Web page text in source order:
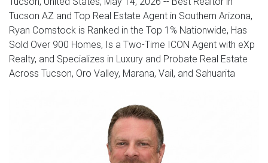
Tucson AZ and Top Real Estate Agent in Southern Arizona,
Ryan Comstock is Ranked in the Top 1% Nationwide, Has
Sold Over 900 Homes, Is a Two-Time ICON Agent with eXp
Realty, and Specializes in Luxury and Probate Real Estate
Across Tucson, Oro Valley, Marana, Vail, and Sahuarita